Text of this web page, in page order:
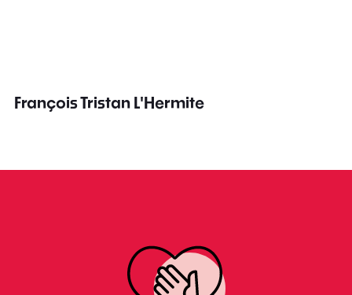
François Tristan L'Hermite